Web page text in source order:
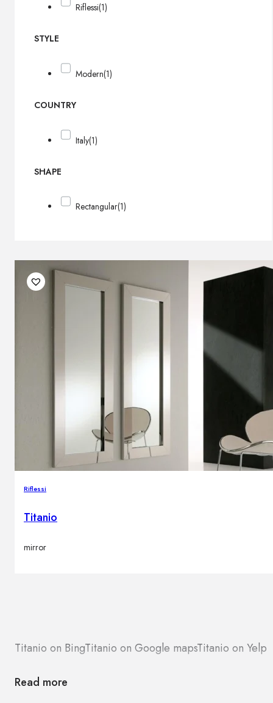
Riflessi(1)
STYLE
Modern(1)
COUNTRY
Italy(1)
SHAPE
Rectangular(1)
Riflessi
Titanio
mirror
Titanio on BingTitanio on Google mapsTitanio on Yelp
Read more